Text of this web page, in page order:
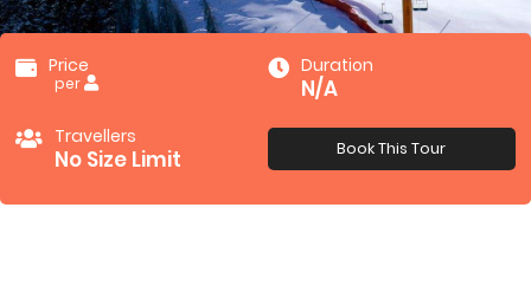
Price
per
Duration
N/A
Travellers
No Size Limit Book This Tour